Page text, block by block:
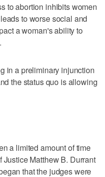
to abortion inhibits women
to worse social and
a woman's ability to
in a preliminary injunction
the status quo is allowing
a limited amount of time
Matthew B. Durrant
that the judges were